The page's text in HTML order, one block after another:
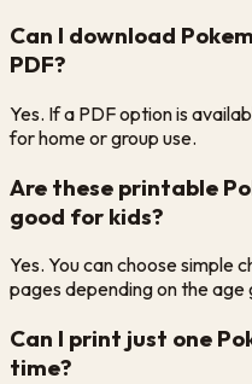
Can I download
PDF?
Yes. If a PDF option is
for home or group use.
Are these printable
good for kids?
Yes. You can choose simple
pages depending on the age
Can I print just one
time?